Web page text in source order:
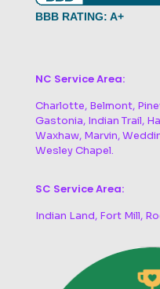
BBB RATING: A+
NC Service Area:
Charlotte, Belmont,
Gastonia, Indian Trail,
Waxhaw, Marvin,
Wesley Chapel.
SC Service Area:
Indian Land, Fort Mill,